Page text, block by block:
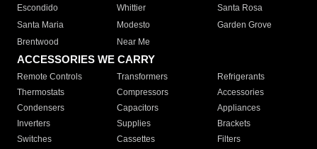
Escondido
Whittier
Santa Rosa
Santa Maria
Modesto
Garden Grove
Brentwood
Near Me
ACCESSORIES WE CARRY
Remote Controls Transformers
Refrigerants
Thermostats
Compressors
Accessories
Condensers
Capacitors
Appliances
Inverters
Supplies
Brackets
Switches
Cassettes Filters